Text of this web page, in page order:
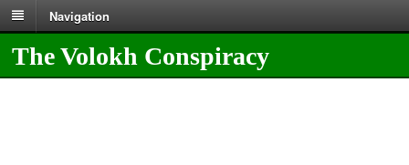
Navigation
The Volokh Conspiracy